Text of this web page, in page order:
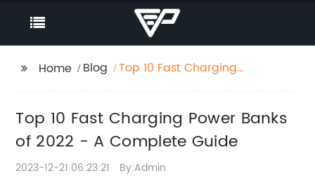
Home Blog
Top 10 Fast Charging
Top 10 Fast Charging Power Banks
of 2022 - A Complete Guide
2023-12-21 06:23:21 By:Admin